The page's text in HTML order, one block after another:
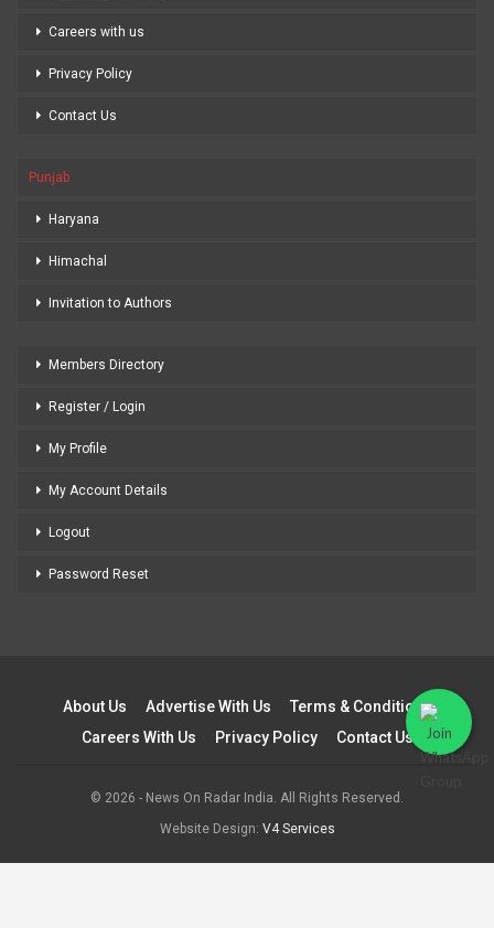
Careers with us
Privacy Policy
Contact Us
Punjab
Haryana
Himachal
Invitation to Authors
Members Directory
Register / Login
My Profile
My Account Details
Logout
Password Reset
About Us Advertise With Us
Terms & Conditions
Careers With Us
Privacy Policy Contact Us
© 2026 - News On Radar India. All Rights Reserved.
Website Design: V4 Services